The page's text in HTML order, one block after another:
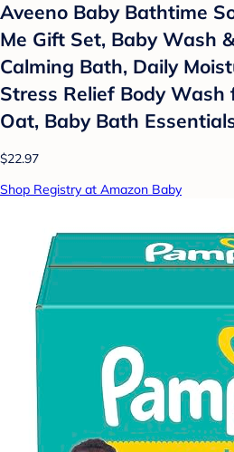
Aveeno Baby Bathtime
Me Gift Set, Baby Wash
Calming Bath, Daily
Stress Relief Body Wash
Oat, Baby Bath
$22.97
Shop Registry at Amazon Baby